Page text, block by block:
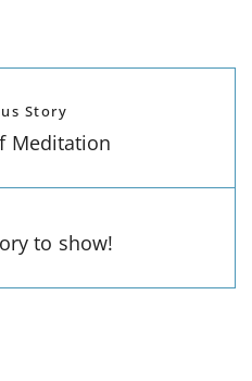
Story
Meditation
to show!